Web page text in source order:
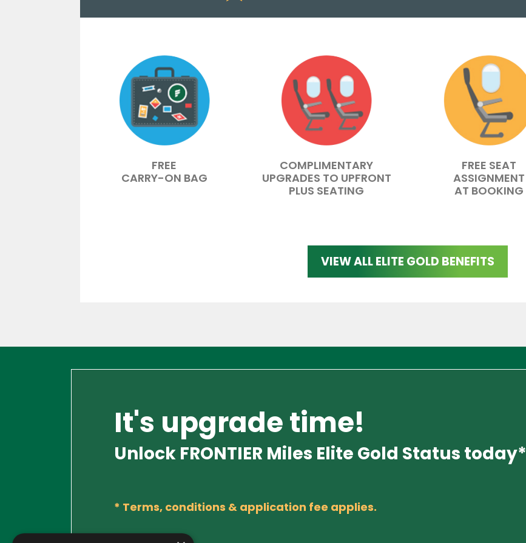
FREE
CARRY-ON BAG
COMPLIMENTARY
UPGRADES TO UPFRONT
PLUS SEATING
FREE SEAT
ASSIGNMENT
AT BOOKING
VIEW ALL ELITE GOLD BENEFITS
It's upgrade time!
Unlock FRONTIER Miles Elite Gold Status today*
* Terms, conditions & application fee applies.